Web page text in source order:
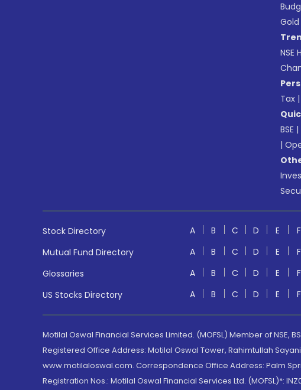
Gold
NSE
Tax |
BSE |
|
Stock Directory A B C D E F
Mutual Fund Directory
A B C D E F
Glossaries
A B C D E F
US Stocks Directory
A B C D E F
Motilal Oswal Financial Services Limited. (MOFSL) Member of NSE,
Registered Office Address: Motilal Oswal Tower, Rahimtullah
www.motilaloswal.com. Correspondence Office Address: Palm
Registration Nos.: Motilal Oswal Financial Services Ltd. (MOFSL)*: